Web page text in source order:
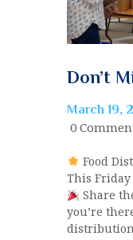
Don’t
March 19,
0
Food
This Friday
Share
you’re
distribution